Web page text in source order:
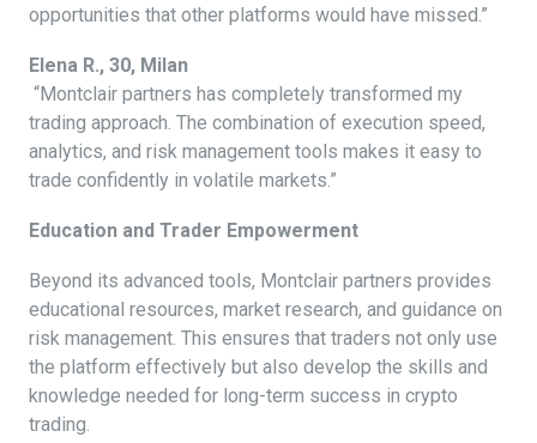
opportunities that other platforms would have missed.”
Elena R., 30, Milan
“Montclair partners has completely transformed my
trading approach. The combination of execution speed,
analytics, and risk management tools makes it easy to
trade confidently in volatile markets.”
Education and Trader Empowerment
Beyond its advanced tools, Montclair partners provides
educational resources, market research, and guidance on
risk management. This ensures that traders not only use
the platform effectively but also develop the skills and
knowledge needed for long-term success in crypto
trading.